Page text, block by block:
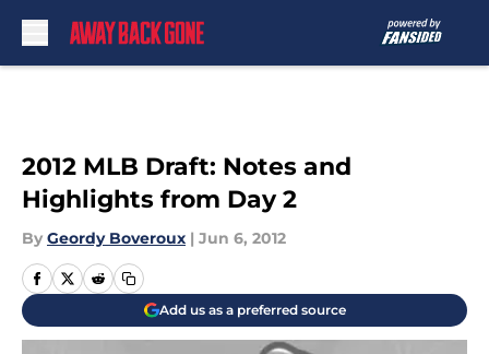
2012 MLB Draft: Notes and
Highlights from Day 2
By Geordy Boveroux | Jun 6, 2012
Add us as a preferred source